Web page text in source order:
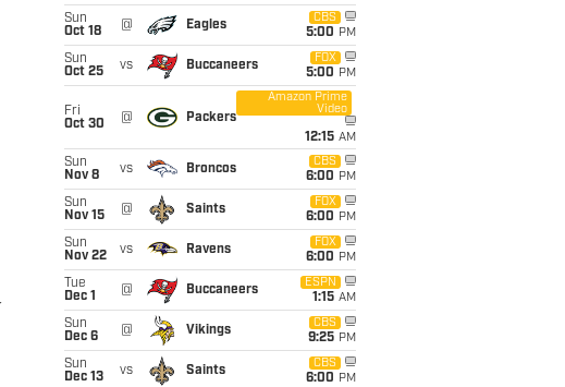
Sun
Oct 18
@ Eagles
CBS
5:00 PM
Sun
Oct 25
vs Buccaneers
FOX
5:00 PM
Fri
Oct 30
@ Packers
Amazon Prime
Video
12:15 AM
Sun
Nov 8
vs Broncos
CBS
6:00 PM
Sun
Nov 15
@ Saints
FOX
6:00 PM
Sun
Nov 22
vs Ravens
FOX
6:00 PM
Tue
Dec 1
@ Buccaneers
ESPN
1:15 AM
Sun
Dec 6
@ Vikings
CBS
9:25 PM
Sun
Dec 13
vs Saints
CBS
6:00 PM